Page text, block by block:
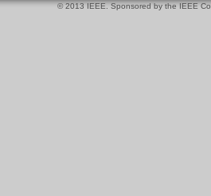
© 2013 IEEE. Sponsored by the IEEE